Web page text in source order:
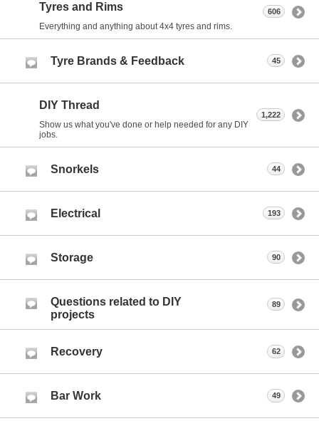
Tyres and Rims
Everything and anything about 4x4 tyres and rims.
606
Tyre Brands & Feedback 45
DIY Thread
Show us what you've done or help needed for any DIY
jobs.
1,222
Snorkels 44
Electrical 193
Storage 90
Questions related to DIY
projects
89
Recovery 62
Bar Work 49